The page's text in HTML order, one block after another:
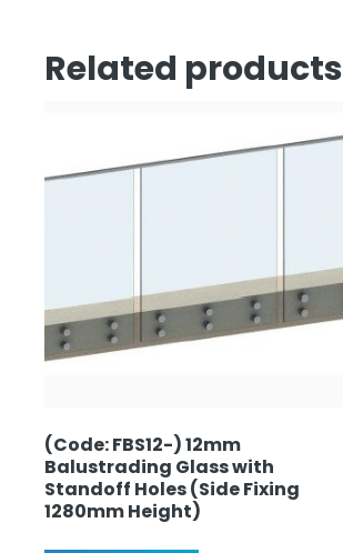
Related products
(Code: FBS12-) 12mm
Balustrading Glass with
Standoff Holes (Side Fixing
1280mm Height)